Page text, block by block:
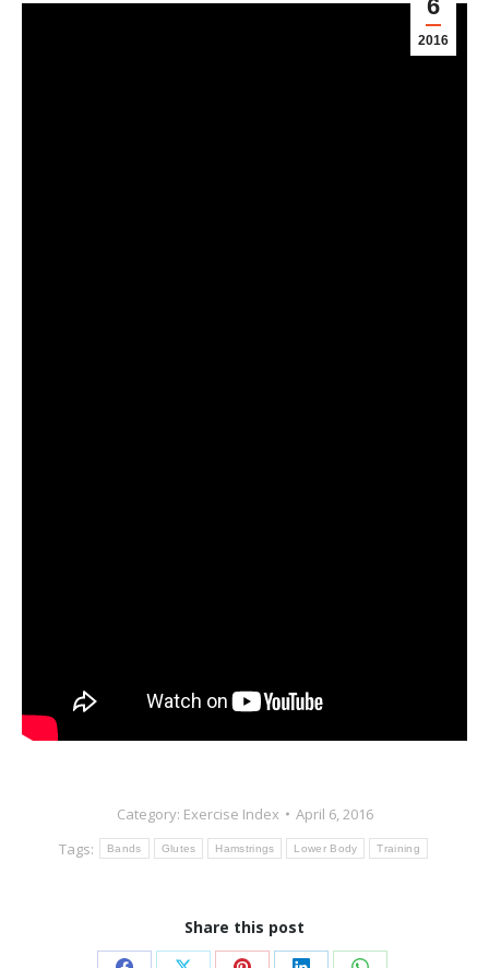
6
2016
Category: Exercise Index
April 6, 2016
Tags:
Bands Glutes Hamstrings Lower Body Training
Share this post